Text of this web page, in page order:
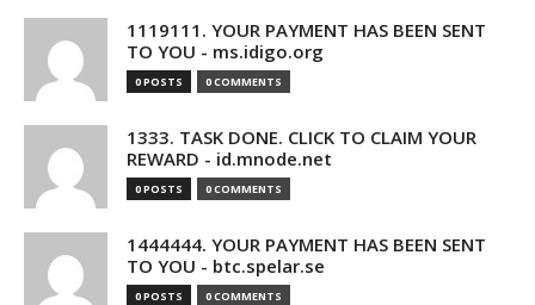
1119111. YOUR PAYMENT HAS BEEN SENT
TO YOU - ms.idigo.org
0 POSTS 0 COMMENTS
1333. TASK DONE. CLICK TO CLAIM YOUR
REWARD - id.mnode.net
0 POSTS 0 COMMENTS
1444444. YOUR PAYMENT HAS BEEN SENT
TO YOU - btc.spelar.se
0 POSTS 0 COMMENTS